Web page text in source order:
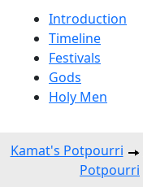
Introduction
Timeline
Festivals
Gods
Holy Men
Kamat's Potpourri
Potpourri